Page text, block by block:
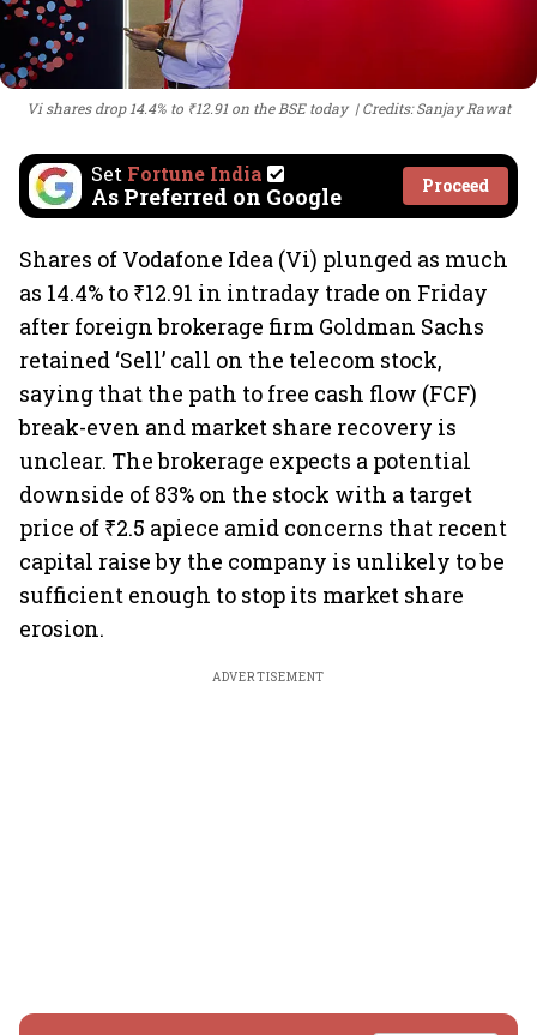
Vi shares drop 14.4% to ₹12.91 on the BSE today Credits: Sanjay Rawat
Set Fortune India
As Preferred on Google Proceed
Shares of Vodafone Idea (Vi) plunged as much
as 14.4% to ₹12.91 in intraday trade on Friday
after foreign brokerage firm Goldman Sachs
retained ‘Sell’ call on the telecom stock,
saying that the path to free cash flow (FCF)
break-even and market share recovery is
unclear. The brokerage expects a potential
downside of 83% on the stock with a target
price of ₹2.5 apiece amid concerns that recent
capital raise by the company is unlikely to be
sufficient enough to stop its market share
erosion.
ADVERTISEMENT